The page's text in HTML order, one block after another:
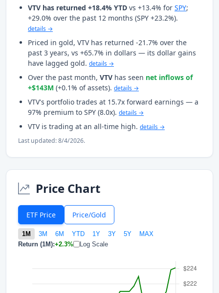
VTV has returned +18.4% YTD vs +13.4% for SPY;
+29.0% over the past 12 months (SPY +23.2%).
details →
Priced in gold, VTV has returned -21.7% over the
past 3 years, vs +65.7% in dollars — its dollar gains
have lagged gold. details →
Over the past month, VTV has seen net inflows of
+$143M (+0.1% of assets). details →
VTV's portfolio trades at 15.7x forward earnings — a
97% premium to SPY (8.0x). details →
VTV is trading at an all-time high. details →
Last updated: 8/4/2026.
Price Chart
ETF Price Price/Gold
1M 3M 6M YTD 1Y 3Y 5Y
MAX
Return (1M):+2.3% Log Scale